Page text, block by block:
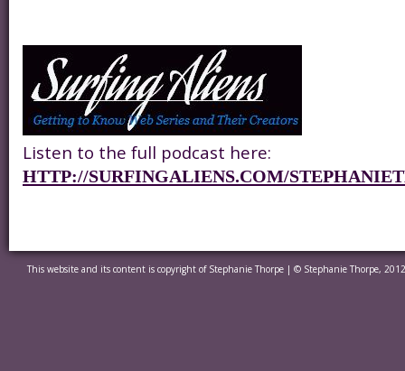
Listen to the full podcast here:
HTTP://SURFINGALIENS.COM/
This website and its content is copyright of Stephanie Thorpe | © Stephanie Thorpe,